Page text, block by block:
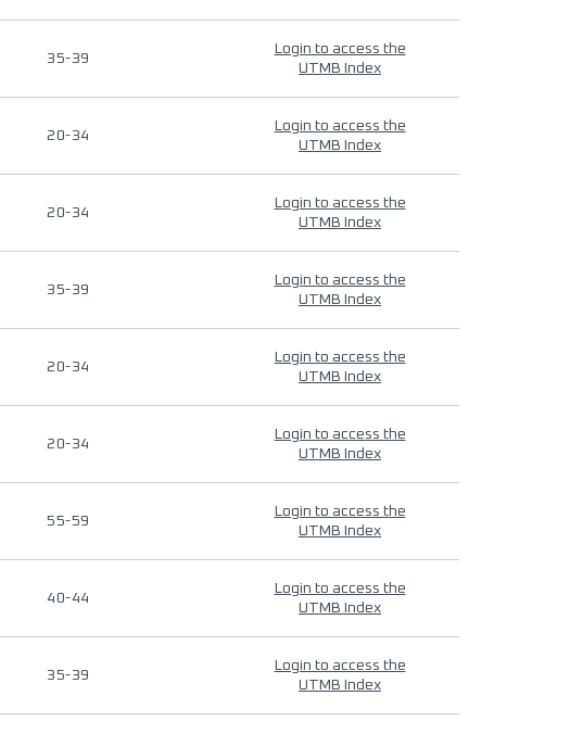
35-39
Login to access the
UTMB Index
20-34
Login to access the
UTMB Index
20-34
Login to access the
UTMB Index
35-39
Login to access the
UTMB Index
20-34
Login to access the
UTMB Index
20-34
Login to access the
UTMB Index
55-59
Login to access the
UTMB Index
40-44
Login to access the
UTMB Index
35-39
Login to access the
UTMB Index